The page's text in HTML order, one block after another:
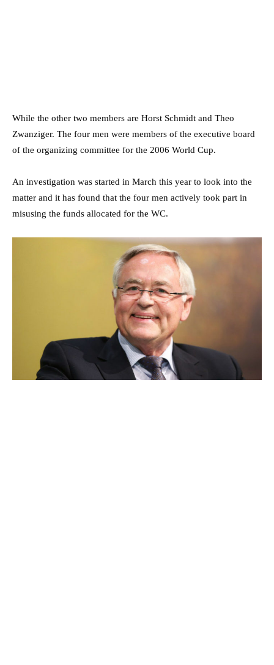
While the other two members are Horst Schmidt and Theo
Zwanziger. The four men were members of the executive board
of the organizing committee for the 2006 World Cup.
An investigation was started in March this year to look into the
matter and it has found that the four men actively took part in
misusing the funds allocated for the WC.